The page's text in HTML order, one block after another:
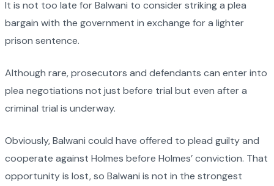
It is not too late for Balwani to consider striking a plea
bargain with the government in exchange for a lighter
prison sentence.
Although rare, prosecutors and defendants can enter into
plea negotiations not just before trial but even after a
criminal trial is underway.
Obviously, Balwani could have offered to plead guilty and
cooperate against Holmes before Holmes’ conviction. That
opportunity is lost, so Balwani is not in the strongest